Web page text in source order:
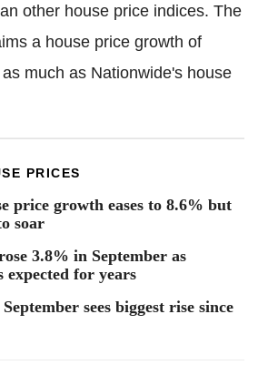
other house price indices. The
a house price growth of
much as Nationwide's house
PRICES
price growth eases to 8.6% but
soar
3.8% in September as
for years
sees biggest rise since